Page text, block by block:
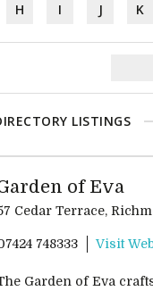
H I J K
LISTINGS
of Eva
Cedar Terrace,
748333 Visit
Garden of Eva